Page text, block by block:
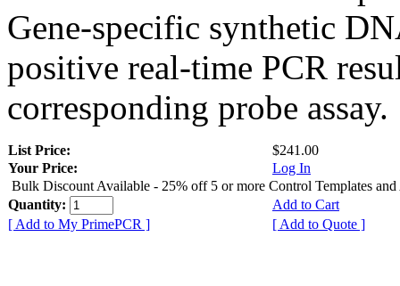
Gene-specific synthetic
positive real-time PCR
corresponding probe assay.
List Price:
$241.00
Your Price:
Log In
Bulk Discount Available - 25% off 5 or more Control Templates and
Quantity:
Add to Cart
[ Add to My PrimePCR ]
[ Add to Quote ]